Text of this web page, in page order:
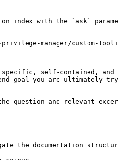
index with the `ask`
manager/custom-
self-contained, and
goal you are ultimately
question and relevant
the documentation